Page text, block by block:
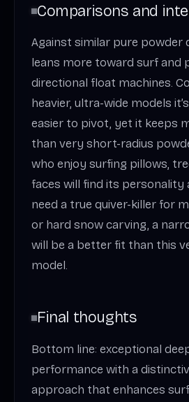
Comparisons and
Against similar pure powder
leans more toward surf and
directional float machines.
heavier, ultra-wide models
easier to pivot, yet it keeps
than very short-radius
who enjoy surfing pillows,
faces will find its personality
need a true quiver-killer for
or hard snow carving, a
will be a better fit than this
model.
Final thoughts
Bottom line: exceptional
performance with a
approach that enhances